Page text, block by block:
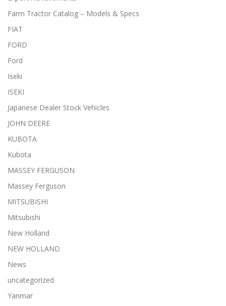
Farm Tractor Catalog – Models & Specs
FIAT
FORD
Ford
Iseki
ISEKI
Japanese Dealer Stock Vehicles
JOHN DEERE
KUBOTA
Kubota
MASSEY FERGUSON
Massey Ferguson
MITSUBISHI
Mitsubishi
New Holland
NEW HOLLAND
News
uncategorized
Yanmar